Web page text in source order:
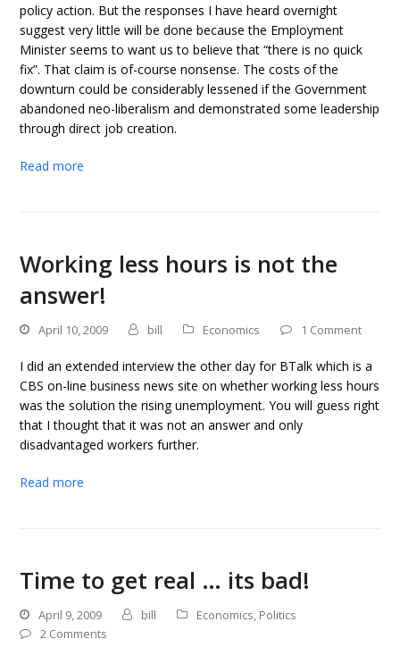
policy action. But the responses I have heard overnight
suggest very little will be done because the Employment
Minister seems to want us to believe that “there is no quick
fix”. That claim is of-course nonsense. The costs of the
downturn could be considerably lessened if the Government
abandoned neo-liberalism and demonstrated some leadership
through direct job creation.
Read more
Working less hours is not the
answer!
April 10, 2009 bill Economics 1 Comment
I did an extended interview the other day for BTalk which is a
CBS on-line business news site on whether working less hours
was the solution the rising unemployment. You will guess right
that I thought that it was not an answer and only
disadvantaged workers further.
Read more
Time to get real … its bad!
April 9, 2009 bill Economics, Politics
2 Comments